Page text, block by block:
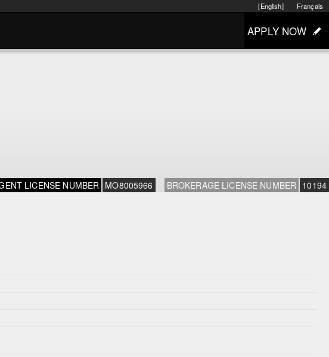
Français
[English]
APPLY NOW
LICENSE NUMBER MO8005966 BROKERAGE LICENSE NUMBER 10194